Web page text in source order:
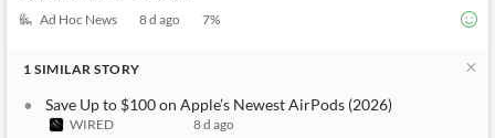
Ad Hoc News 8 d ago 7%
1 SIMILAR STORY
Save Up to $100 on Apple’s Newest AirPods (2026)
WIRED
8 d ago